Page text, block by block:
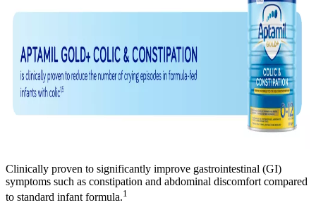
Clinically proven to significantly improve gastrointestinal (GI)
symptoms such as constipation and abdominal discomfort compared
to standard infant formula.1